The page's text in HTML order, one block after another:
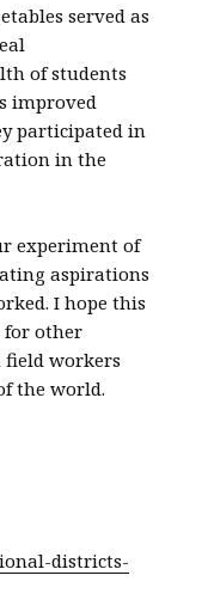
served as
of students
improved
participated in
in the
experiment of
aspirations
I hope this
other
field workers
the world.
districts-